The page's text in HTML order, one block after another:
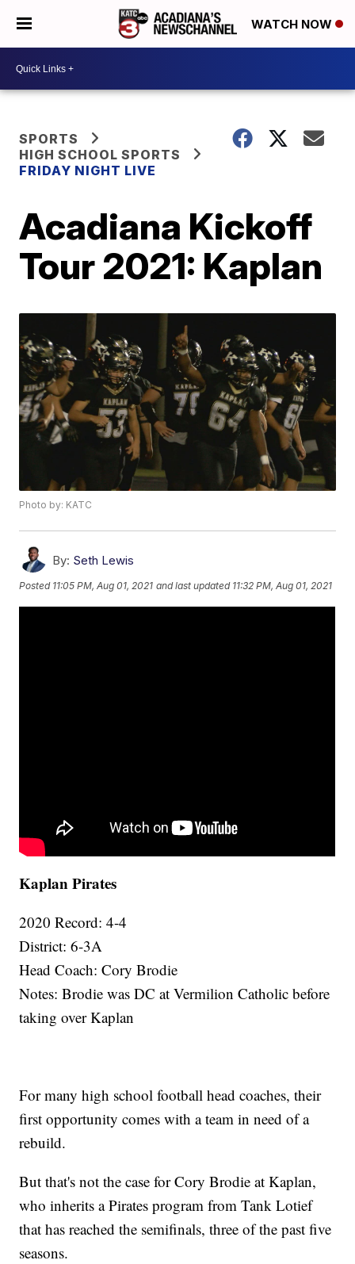
WATCH NOW
SPORTS
HIGH SCHOOL SPORTS
FRIDAY NIGHT LIVE
Acadiana Kickoff
Tour 2021: Kaplan
Photo by: KATC
By: Seth Lewis
Posted 11:05 PM, Aug 01, 2021 and last updated 11:32 PM, Aug 01, 2021
Kaplan Pirates
2020 Record: 4-4
District: 6-3A
Head Coach: Cory Brodie
Notes: Brodie was DC at Vermilion Catholic before
taking over Kaplan
For many high school football head coaches, their
first opportunity comes with a team in need of a
rebuild.
But that's not the case for Cory Brodie at Kaplan,
who inherits a Pirates program from Tank Lotief
that has reached the semifinals, three of the past five
seasons.